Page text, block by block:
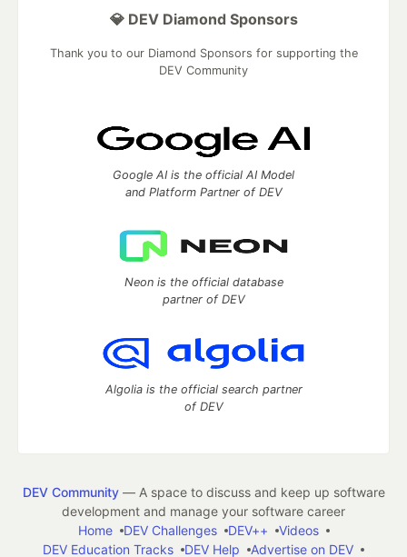
💎 DEV Diamond Sponsors
Thank you to our Diamond Sponsors for supporting the
DEV Community
Google AI is the official AI Model
and Platform Partner of DEV
Neon is the official database
partner of DEV
Algolia is the official search partner
of DEV
DEV Community— A space to discuss and keep up software
development and manage your software career
Home
DEV Challenges DEV++
Videos
DEV Education Tracks
DEV Help Advertise on DEV